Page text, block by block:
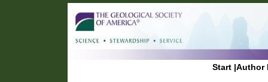
Start |Author